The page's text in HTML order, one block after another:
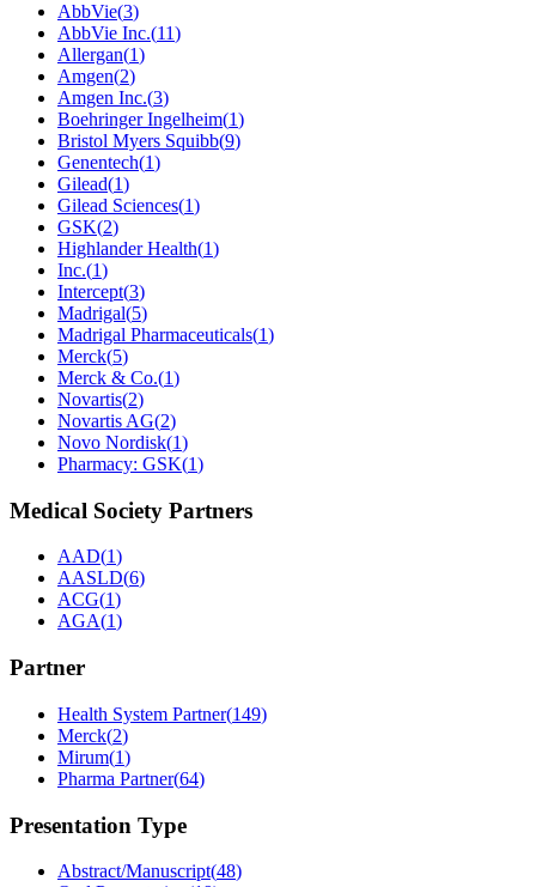
AbbVie(3)
AbbVie Inc.(11)
Allergan(1)
Amgen(2)
Amgen Inc.(3)
Boehringer Ingelheim(1)
Bristol Myers Squibb(9)
Genentech(1)
Gilead(1)
Gilead Sciences(1)
GSK(2)
Highlander Health(1)
Inc.(1)
Intercept(3)
Madrigal(5)
Madrigal Pharmaceuticals(1)
Merck(5)
Merck & Co.(1)
Novartis(2)
Novartis AG(2)
Novo Nordisk(1)
Pharmacy: GSK(1)
Medical Society Partners
AAD(1)
AASLD(6)
ACG(1)
AGA(1)
Partner
Health System Partner(149)
Merck(2)
Mirum(1)
Pharma Partner(64)
Presentation Type
Abstract/Manuscript(48)